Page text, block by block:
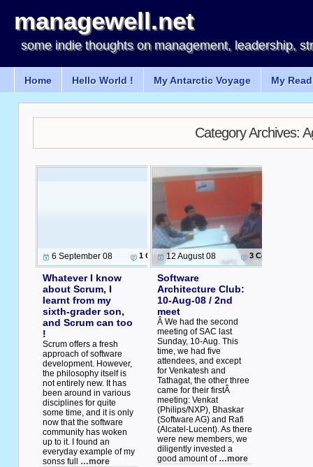
managewell.net
some indie thoughts on management, leadership,
Home Hello World ! My Antarctic Voyage My
Category Archives:
6 September 08 1 Comment
Whatever I know
about Scrum, I
learnt from my
sixth-grader son,
and Scrum can too
!
Scrum offers a fresh
approach of software
development. However,
the philosophy itself is
not entirely new. It has
been around in various
disciplines for quite
some time, and it is only
now that the software
community has woken
up to it. I found an
everyday example of my
sonss full …more
12 August 08 3 Comments
Software
Architecture Club:
10-Aug-08 / 2nd
meet
Â We had the second
meeting of SAC last
Sunday, 10-Aug. This
time, we had five
attendees, and except
for Venkatesh and
Tathagat, the other three
came for their firstÂ
meeting: Venkat
(Philips/NXP), Bhaskar
(Software AG) and Rafi
(Alcatel-Lucent). As there
were new members, we
diligently invested a
good amount of …more